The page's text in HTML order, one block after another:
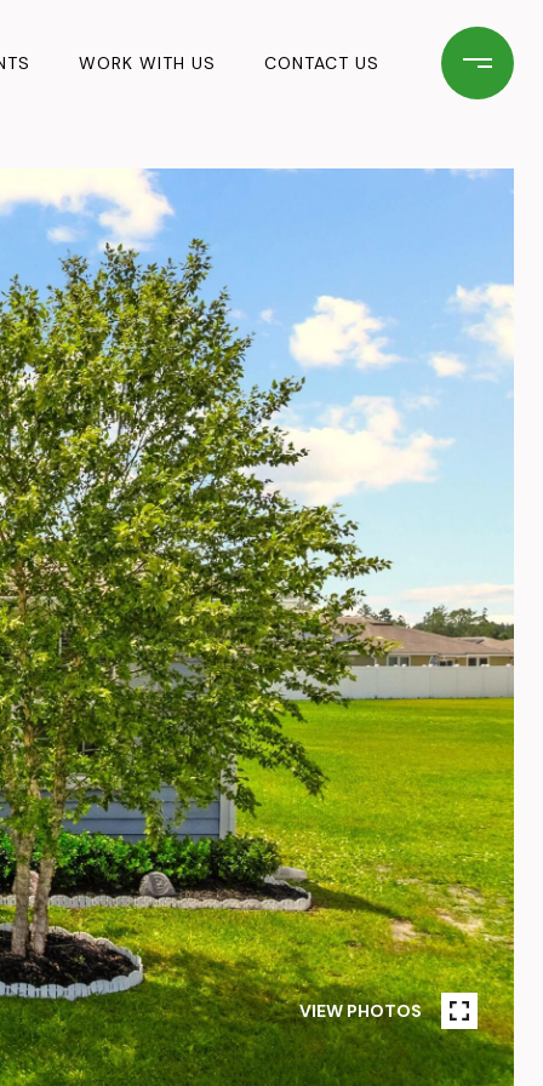
WORK WITH US CONTACT US
VIEW PHOTOS